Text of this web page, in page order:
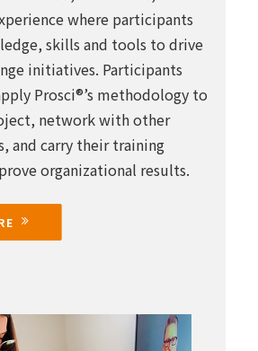
where participants
skills and tools to drive
initiatives. Participants
Prosci®’s methodology to
network with other
and carry their training
organizational results.